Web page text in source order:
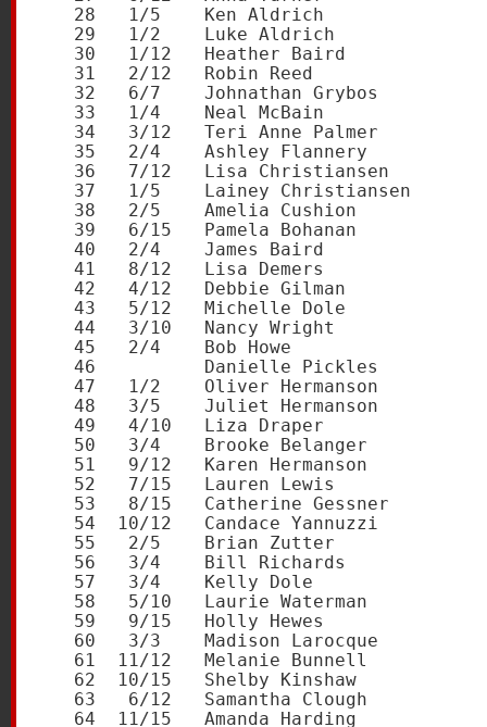
28   1/5    Ken Aldrich
29   1/2    Luke Aldrich
30   1/12   Heather Baird
31   2/12   Robin Reed
32   6/7    Johnathan Grybos
33   1/4    Neal McBain
34   3/12   Teri Anne Palmer
35   2/4    Ashley Flannery
36   7/12   Lisa Christiansen
37   1/5    Lainey Christiansen
38   2/5    Amelia Cushion
39   6/15   Pamela Bohanan
40   2/4    James Baird
41   8/12   Lisa Demers
42   4/12   Debbie Gilman
43   5/12   Michelle Dole
44   3/10   Nancy Wright
45   2/4    Bob Howe
46          Danielle Pickles
47   1/2    Oliver Hermanson
48   3/5    Juliet Hermanson
49   4/10   Liza Draper
50   3/4    Brooke Belanger
51   9/12   Karen Hermanson
52   7/15   Lauren Lewis
53   8/15   Catherine Gessner
54  10/12   Candace Yannuzzi
55   2/5    Brian Zutter
56   3/4    Bill Richards
57   3/4    Kelly Dole
58   5/10   Laurie Waterman
59   9/15   Holly Hewes
60   3/3    Madison Larocque
61  11/12   Melanie Bunnell
62  10/15   Shelby Kinshaw
63   6/12   Samantha Clough
64  11/15   Amanda Harding